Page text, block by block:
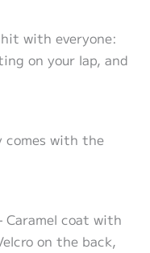
with everyone:
on your lap, and
comes with the
Caramel coat with
on the back,